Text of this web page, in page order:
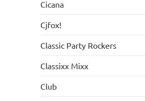
Cicana
Cjfox!
Classic Party Rockers
Classixx Mixx
Club